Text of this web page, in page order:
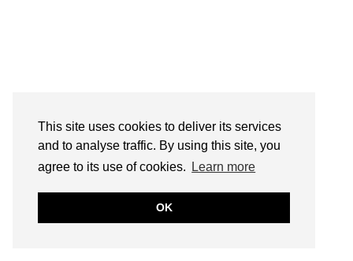
This site uses cookies to deliver its services
and to analyse traffic. By using this site, you
agree to its use of cookies.
Learn more
OK